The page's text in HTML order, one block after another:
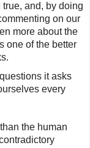
and, by doing
on our
more about the
one of the better
it asks
every
the human